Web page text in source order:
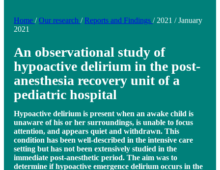
Home / Our research / Reports and Findings / 2021 / January
2021
An observational study of
hypoactive delirium in the post-
anesthesia recovery unit of a
pediatric hospital
Hypoactive delirium is present when an awake child is
unaware of his or her surroundings, is unable to focus
attention, and appears quiet and withdrawn. This
condition has been well-described in the intensive care
setting but has not been extensively studied in the
immediate post-anesthetic period. The aim was to
determine if hypoactive emergence delirium occurs in the